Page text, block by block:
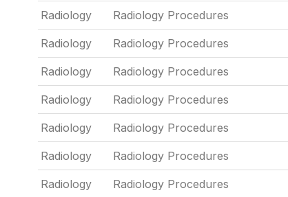
Radiology Radiology Procedures
Radiology Radiology Procedures
Radiology Radiology Procedures
Radiology Radiology Procedures
Radiology Radiology Procedures
Radiology Radiology Procedures
Radiology Radiology Procedures